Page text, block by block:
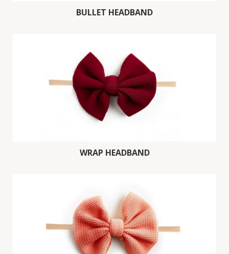
BULLET HEADBAND
WRAP HEADBAND